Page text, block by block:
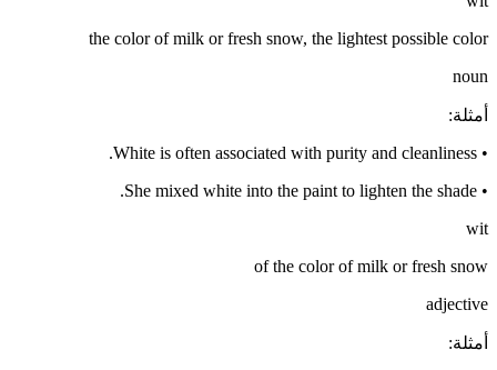
the color of milk or fresh snow, the lightest possible color
noun
أمثلة:
•
White is often associated with purity and cleanliness.
•
She mixed white into the paint to lighten the shade.
wit
of the color of milk or fresh snow
adjective
أمثلة: